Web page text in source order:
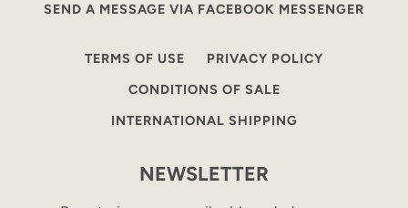
SEND A MESSAGE VIA FACEBOOK MESSENGER
TERMS OF USE
PRIVACY POLICY
CONDITIONS OF SALE
INTERNATIONAL SHIPPING
NEWSLETTER